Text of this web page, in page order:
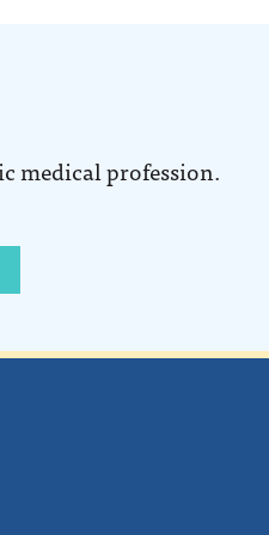
medical profession.